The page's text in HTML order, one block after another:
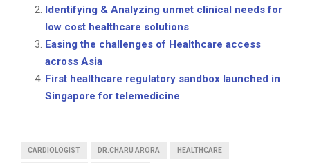
Identifying & Analyzing unmet clinical needs for
low cost healthcare solutions
Easing the challenges of Healthcare access
across Asia
First healthcare regulatory sandbox launched in
Singapore for telemedicine
CARDIOLOGIST DR.CHARU ARORA HEALTHCARE